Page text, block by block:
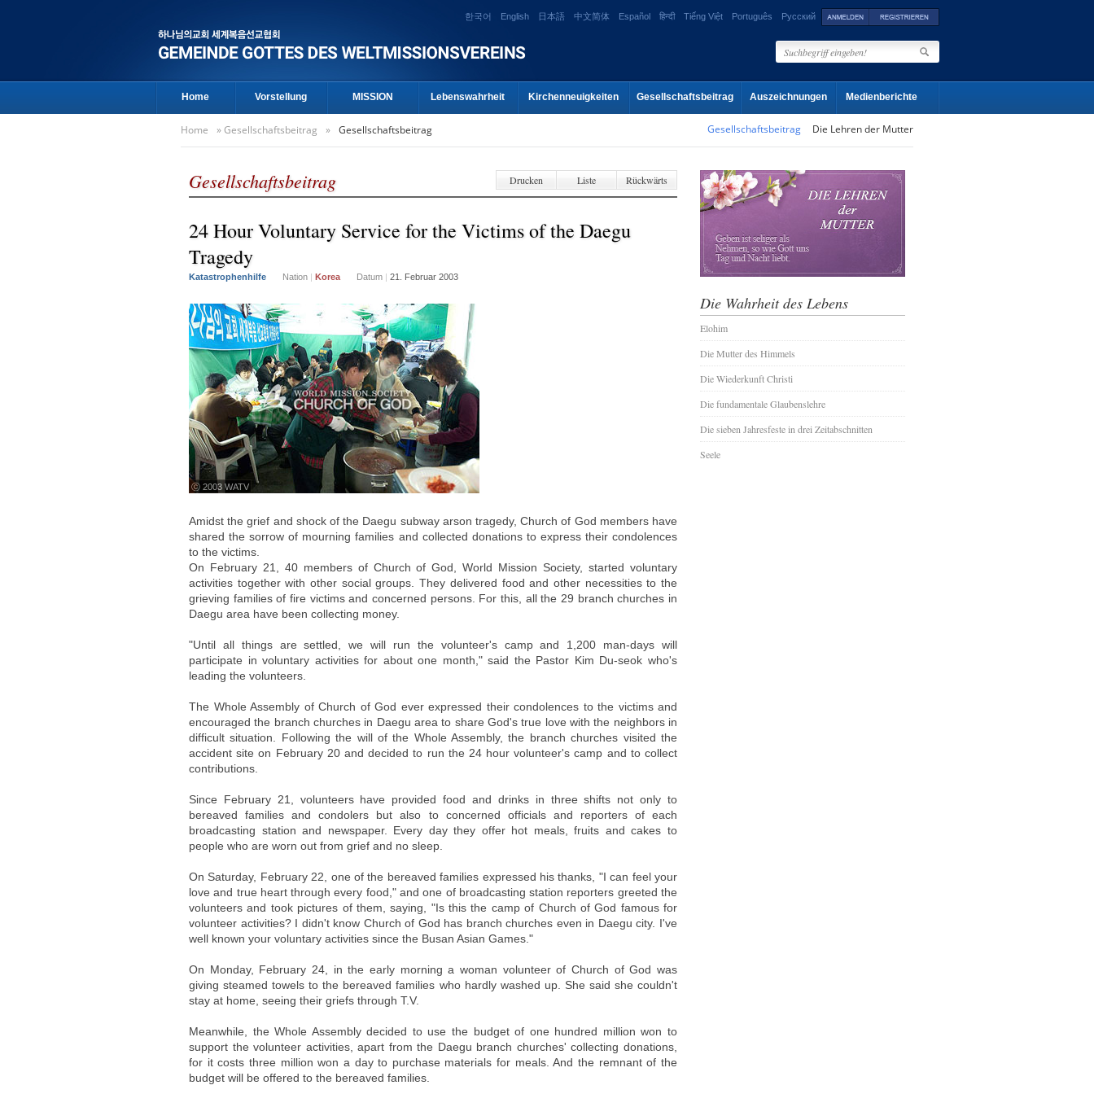
한국어 English 日本語 中文简体 Español हिन्दी Tiếng Việt Português Русский
Home Vorstellung MISSION Lebenswahrheit Kirchenneuigkeiten Gesellschaftsbeitrag Auszeichnungen Medienberichte
Home »Gesellschaftsbeitrag » Gesellschaftsbeitrag Gesellschaftsbeitrag Die Lehren der Mutter
Gesellschaftsbeitrag Drucken Liste Rückwärts
24 Hour Voluntary Service for the Victims of the Daegu
Tragedy
Katastrophenhilfe Nation | Korea Datum | 21. Februar 2003
ⓒ 2003 WATV
Amidst the grief and shock of the Daegu subway arson tragedy, Church of God members have
shared the sorrow of mourning families and collected donations to express their condolences
to the victims.
On February 21, 40 members of Church of God, World Mission Society, started voluntary
activities together with other social groups. They delivered food and other necessities to the
grieving families of fire victims and concerned persons. For this, all the 29 branch churches in
Daegu area have been collecting money.
"Until all things are settled, we will run the volunteer's camp and 1,200 man-days will
participate in voluntary activities for about one month," said the Pastor Kim Du-seok who's
leading the volunteers.
The Whole Assembly of Church of God ever expressed their condolences to the victims and
encouraged the branch churches in Daegu area to share God's true love with the neighbors in
difficult situation. Following the will of the Whole Assembly, the branch churches visited the
accident site on February 20 and decided to run the 24 hour volunteer's camp and to collect
contributions.
Since February 21, volunteers have provided food and drinks in three shifts not only to
bereaved families and condolers but also to concerned officials and reporters of each
broadcasting station and newspaper. Every day they offer hot meals, fruits and cakes to
people who are worn out from grief and no sleep.
On Saturday, February 22, one of the bereaved families expressed his thanks, "I can feel your
love and true heart through every food," and one of broadcasting station reporters greeted the
volunteers and took pictures of them, saying, "Is this the camp of Church of God famous for
volunteer activities? I didn't know Church of God has branch churches even in Daegu city. I've
well known your voluntary activities since the Busan Asian Games."
On Monday, February 24, in the early morning a woman volunteer of Church of God was
giving steamed towels to the bereaved families who hardly washed up. She said she couldn't
stay at home, seeing their griefs through T.V.
Meanwhile, the Whole Assembly decided to use the budget of one hundred million won to
support the volunteer activities, apart from the Daegu branch churches' collecting donations,
for it costs three million won a day to purchase materials for meals. And the remnant of the
budget will be offered to the bereaved families.
Die Wahrheit des Lebens
Elohim
Die Mutter des Himmels
Die Wiederkunft Christi
Die fundamentale Glaubenslehre
Die sieben Jahresfeste in drei Zeitabschnitten
Seele